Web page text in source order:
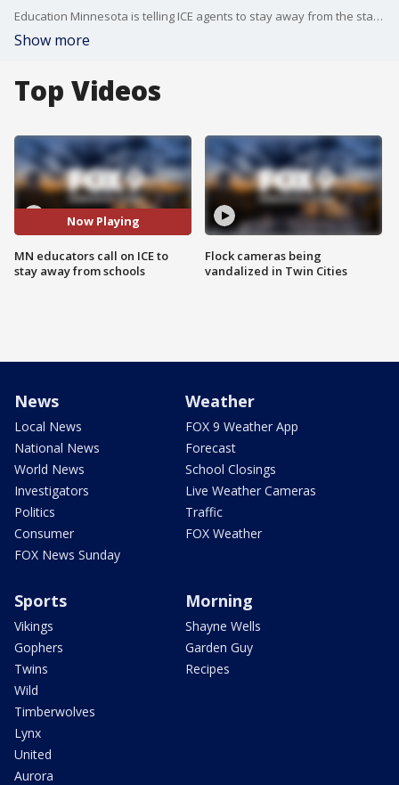
Education Minnesota is telling ICE agents to stay away from the state's schools after multiple incidents in Minneapolis, including a confrontation at Roosevelt High School. The union will hold a news conference on Friday morning.
Show more
Top Videos
Now Playing
MN educators call on ICE to
stay away from schools
Flock cameras being
vandalized in Twin Cities
News
Local News
National News
World News
Investigators
Politics
Consumer
FOX News Sunday
Weather
FOX 9 Weather App
Forecast
School Closings
Live Weather Cameras
Traffic
FOX Weather
Sports
Vikings
Gophers
Twins
Wild
Timberwolves
Lynx
United
Aurora
Morning
Shayne Wells
Garden Guy
Recipes